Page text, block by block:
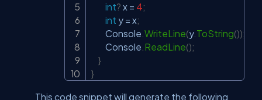
int? x = 4;
int y = x;
        Console
WriteLine(y. ToString())
        Console
ReadLine();
}
}
This code snippet will generate the following